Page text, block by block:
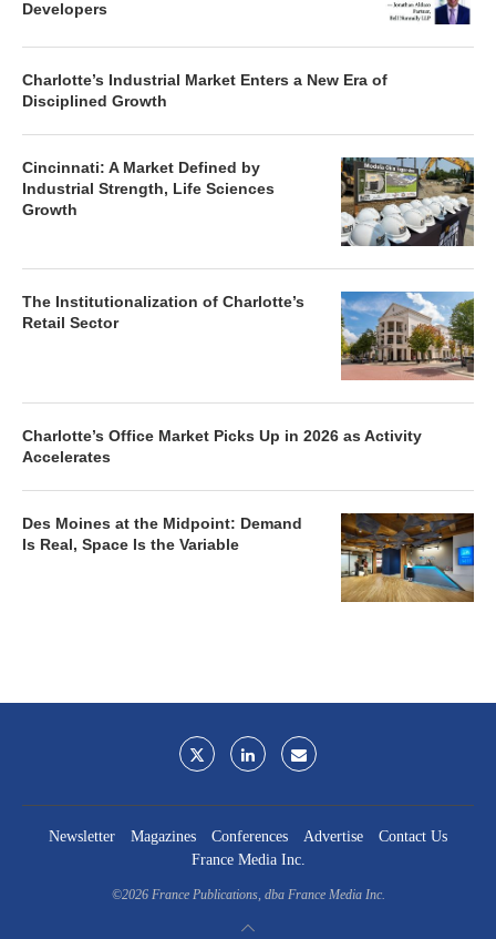
Developers
Charlotte’s Industrial Market Enters a New Era of
Disciplined Growth
Cincinnati: A Market Defined by
Industrial Strength, Life Sciences
Growth
The Institutionalization of Charlotte’s
Retail Sector
Charlotte’s Office Market Picks Up in 2026 as Activity
Accelerates
Des Moines at the Midpoint: Demand
Is Real, Space Is the Variable
Newsletter Magazines Conferences Advertise
Contact Us
France Media Inc.
©2026 France Publications, dba France Media Inc.